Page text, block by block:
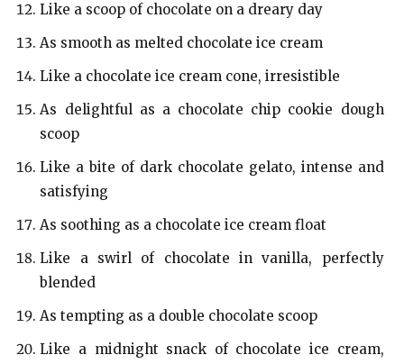
Like a scoop of chocolate on a dreary day
As smooth as melted chocolate ice cream
Like a chocolate ice cream cone, irresistible
As delightful as a chocolate chip cookie dough
scoop
Like a bite of dark chocolate gelato, intense and
satisfying
As soothing as a chocolate ice cream float
Like a swirl of chocolate in vanilla, perfectly
blended
As tempting as a double chocolate scoop
Like a midnight snack of chocolate ice cream,